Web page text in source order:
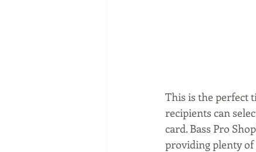
This is the perfect
recipients can
card. Bass Pro
providing plenty of